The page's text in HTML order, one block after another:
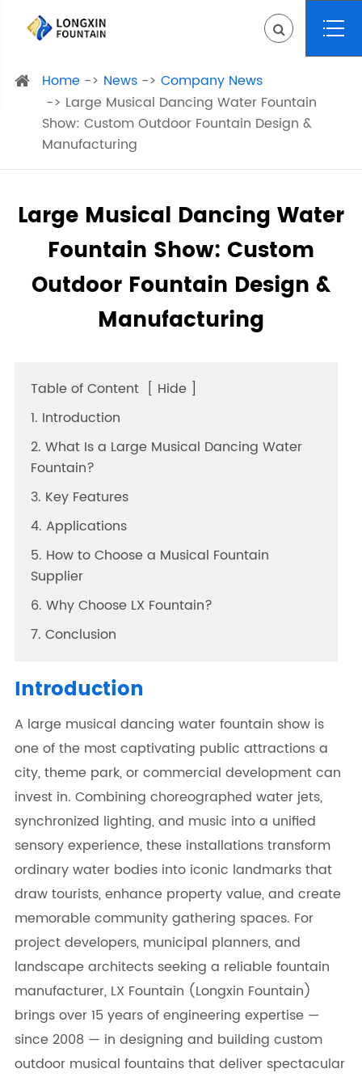
Home News
Company News
Large Musical Dancing Water Fountain
Show: Custom Outdoor Fountain Design &
Manufacturing
Large Musical Dancing Water
Fountain Show: Custom
Outdoor Fountain Design &
Manufacturing
Table of Content [ Hide ]
1. Introduction
2. What Is a Large Musical Dancing Water
Fountain?
3. Key Features
4. Applications
5. How to Choose a Musical Fountain
Supplier
6. Why Choose LX Fountain?
7. Conclusion
Introduction
A large musical dancing water fountain show is
one of the most captivating public attractions a
city, theme park, or commercial development can
invest in. Combining choreographed water jets,
synchronized lighting, and music into a unified
sensory experience, these installations transform
ordinary water bodies into iconic landmarks that
draw tourists, enhance property value, and create
memorable community gathering spaces. For
project developers, municipal planners, and
landscape architects seeking a reliable fountain
manufacturer, LX Fountain (Longxin Fountain)
brings over 15 years of engineering expertise —
since 2008 — in designing and building custom
outdoor musical fountains that deliver spectacular